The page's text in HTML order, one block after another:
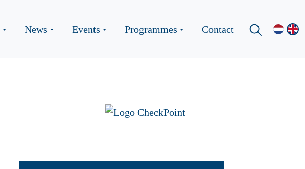
News Events Programmes Contact